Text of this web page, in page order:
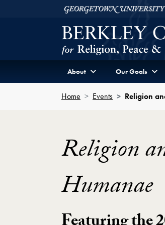
Skip to Berkley Center Navigation
Georgetown University
About Our Goals
Home Events Religion
Religion
Humanae